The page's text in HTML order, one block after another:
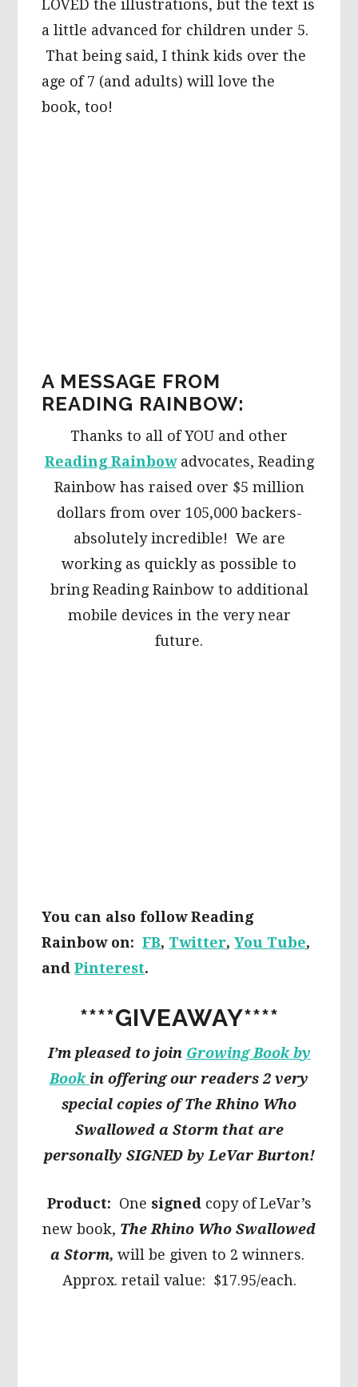
LOVED the illustrations, but the text is
a little advanced for children under 5.
That being said, I think kids over the
age of 7 (and adults) will love the
book, too!
A MESSAGE FROM
READING RAINBOW:
Thanks to all of YOU and other
Reading Rainbowadvocates, Reading
Rainbow has raised over $5 million
dollars from over 105,000 backers-
absolutely incredible! We are
working as quickly as possible to
bring Reading Rainbow to additional
mobile devices in the very near
future.
You can also follow Reading
Rainbow on:FB, Twitter,You Tube,
andPinterest.
****GIVEAWAY****
I’m pleased to join Growing Book by
Book in offering our readers 2 very
special copies of The Rhino Who
Swallowed a Storm that are
personally SIGNED by LeVar Burton!
Product: One signed copy of LeVar’s
new book, The Rhino Who Swallowed
a Storm, will be given to 2 winners.
Approx. retail value: $17.95/each.